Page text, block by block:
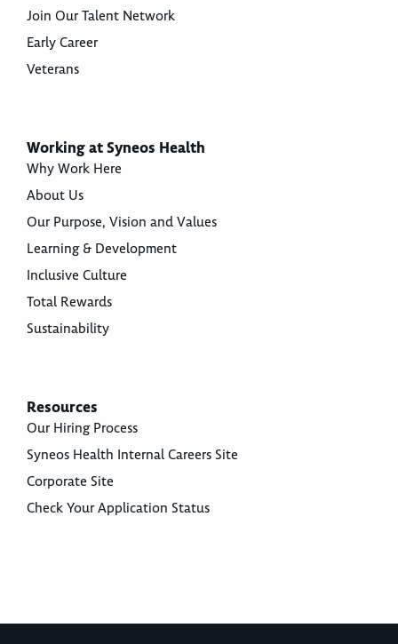
Join Our Talent Network
Early Career
Veterans
Working at Syneos Health
Why Work Here
About Us
Our Purpose, Vision and Values
Learning & Development
Inclusive Culture
Total Rewards
Sustainability
Resources
Our Hiring Process
Syneos Health Internal Careers Site
Corporate Site
Check Your Application Status